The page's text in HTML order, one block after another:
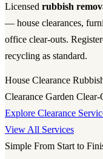
Licensed rubbish
— house clearances,
office clear-outs.
recycling as standard.
House Clearance
Clearance Garden Clear-
Explore Clearance
View All Services
Simple From Start to